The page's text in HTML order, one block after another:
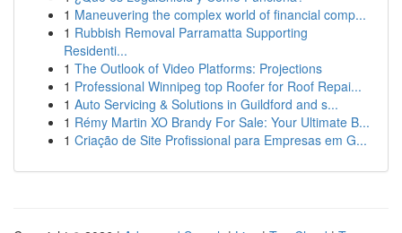
1 Maneuvering the complex world of financial comp...
1 Rubbish Removal Parramatta Supporting
Residenti...
1 The Outlook of Video Platforms: Projections
1 Professional Winnipeg top Roofer for Roof Repai...
1 Auto Servicing & Solutions in Guildford and s...
1 Rémy Martin XO Brandy For Sale: Your Ultimate B...
1 Criação de Site Profissional para Empresas em G...